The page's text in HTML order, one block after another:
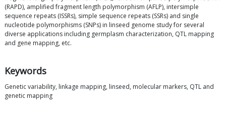
(RAPD), amplified fragment length polymorphism (AFLP), intersimple
sequence repeats (ISSRs), simple sequence repeats (SSRs) and single
nucleotide polymorphisms (SNPs) in linseed genome study for several
diverse applications including germplasm characterization, QTL mapping
and gene mapping, etc.
Keywords
Genetic variability, linkage mapping, linseed, molecular markers, QTL and
genetic mapping